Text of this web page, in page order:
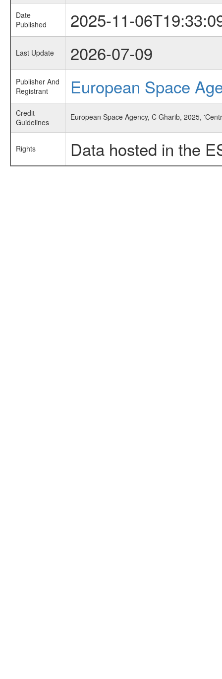
Date
Published
2025-11-
Last Update 2026-07-09
Publisher And
Registrant
European Space
Credit
Guidelines
European Space Agency, C Gharib, 2025,
Rights Data hosted in the